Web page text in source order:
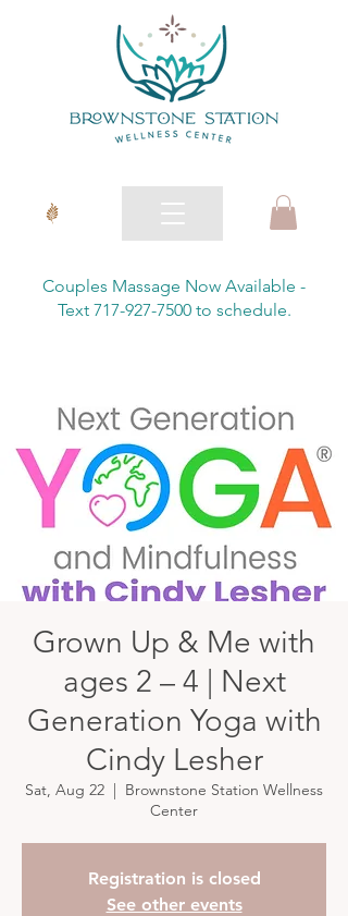
Couples Massage Now Available -
Text 717-927-7500 to schedule.
Grown Up & Me with
ages 2 – 4 | Next
Generation Yoga with
Cindy Lesher
Sat, Aug 22
  |
Brownstone Station Wellness
Center
Registration is closed
See other events